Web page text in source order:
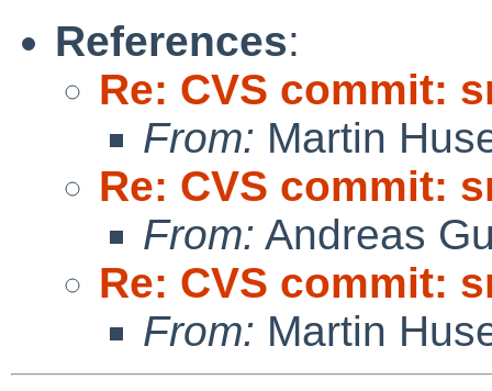
References:
Re: CVS commit:
From: Martin
Re: CVS commit:
From: Andreas
Re: CVS commit:
From: Martin